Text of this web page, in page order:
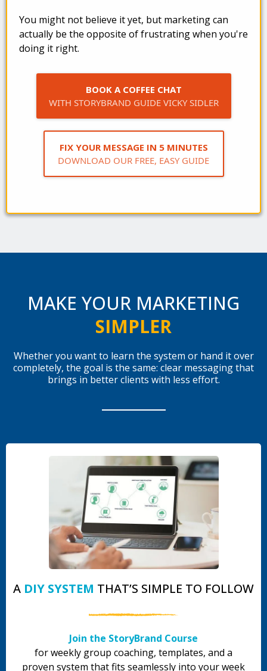
You might not believe it yet, but marketing can
actually be the opposite of frustrating when you're
doing it right.
BOOK A COFFEE CHAT
WITH STORYBRAND GUIDE VICKY SIDLER
FIX YOUR MESSAGE IN 5 MINUTES
DOWNLOAD OUR FREE, EASY GUIDE
MAKE YOUR MARKETING
SIMPLER
Whether you want to learn the system or hand it over
completely, the goal is the same: clear messaging that
brings in better clients with less effort.
A DIY SYSTEM THAT’S SIMPLE TO FOLLOW
Join the StoryBrand Course
for weekly group coaching, templates, and a
proven system that fits seamlessly into your week